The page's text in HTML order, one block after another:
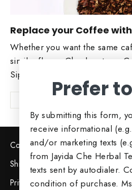
Replace your Coffee
Whether you want the same
similar flavor. Check out our
Sip and Enjoy!
Contact Us
Shipping & Returns
Privacy Policy
Prefer
By submitting this form,
receive informational
and/or marketing texts
from Jayida Che Herbal
texts sent by autodialer.
condition of purchase.